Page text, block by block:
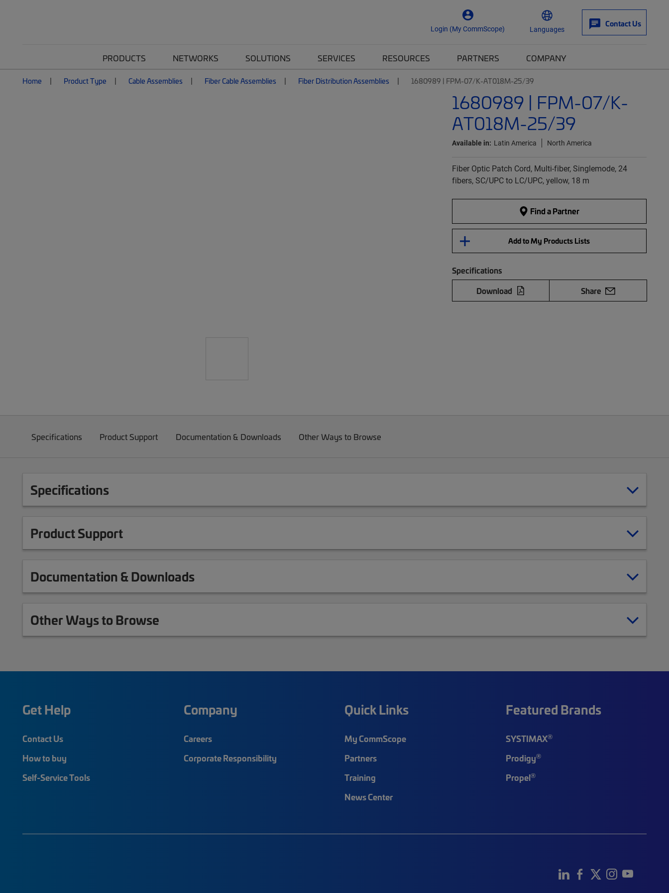
Login (My CommScope) Languages
Contact Us
PRODUCTS NETWORKS SOLUTIONS SERVICES RESOURCES PARTNERS COMPANY
Home Product Type Cable Assemblies Fiber Cable Assemblies Fiber Distribution Assemblies 1680989 | FPM-07/K-AT018M-25/39
1680989 | FPM-07/K-
AT018M-25/39
Available in: Latin America North America
Fiber Optic Patch Cord, Multi-fiber, Singlemode, 24
fibers, SC/UPC to LC/UPC, yellow, 18 m
Find a Partner
Add to My Products Lists
Specifications
Download
Share
Specifications Product Support Documentation & Downloads Other Ways to Browse
Specifications
Product Support
Documentation & Downloads
Other Ways to Browse
Get Help
Contact Us
How to buy
Self-Service Tools
Company
Careers
Corporate Responsibility
Quick Links
My CommScope
Partners
Training
News Center
Featured Brands
SYSTIMAX®
Prodigy®
Propel®